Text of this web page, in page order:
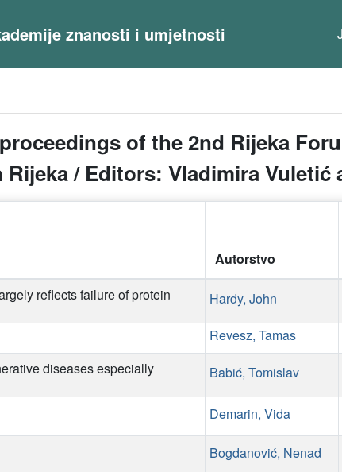
znanosti i umjetnosti
of the 2nd Rijeka
/ Editors: Vladimira Vuletić
Autorstvo
reflects failure of protein Hardy, John
Revesz, Tamas
diseases especially Babić, Tomislav
Demarin, Vida
Bogdanović, Nenad